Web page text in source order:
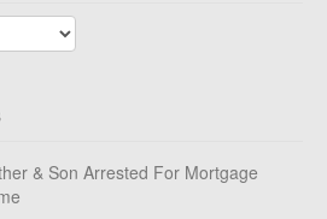
& Son Arrested For Mortgage